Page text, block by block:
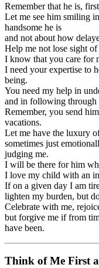
Remember that he is,
Let me see him smiling
handsome he is
and not about how
Help me not lose sight
I know that you care for
I need your expertise to
being.
You need my help in
and in following through
Remember, you send
vacations.
Let me have the luxury
sometimes just
judging me.
I will be there for him
I love my child with an
If on a given day I am
lighten my burden, but
Celebrate with me,
but forgive me if from
have been.
Think of Me First